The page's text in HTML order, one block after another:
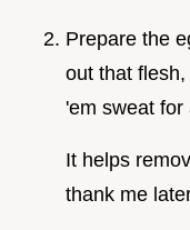
Prepare the
out that
'em sweat
It helps
thank me